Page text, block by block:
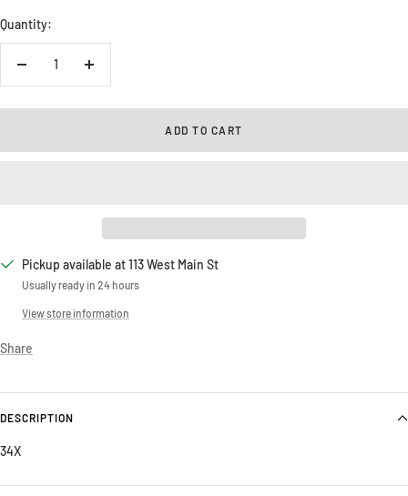
Quantity:
Decrease
Increase
ADD TO CART
Pickup available at 113 West Main St
Usually ready in 24 hours
View store information
Share
DESCRIPTION
34X